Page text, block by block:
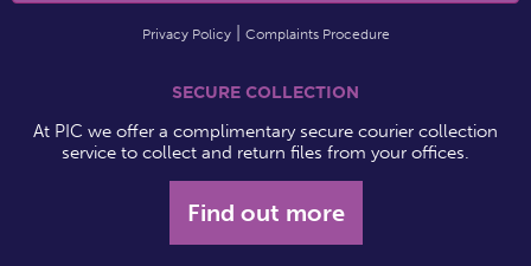
Privacy Policy Complaints Procedure
SECURE COLLECTION
At PIC we offer a complimentary secure courier collection
service to collect and return files from your offices.
Find out more